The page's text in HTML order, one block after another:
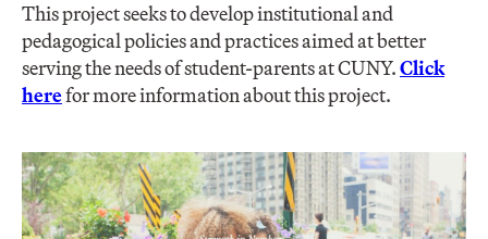
This project seeks to develop institutional and
pedagogical policies and practices aimed at better
serving the needs of student-parents at CUNY.Click
herefor more information about this project.